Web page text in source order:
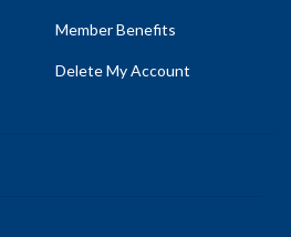
Member Benefits
Delete My Account